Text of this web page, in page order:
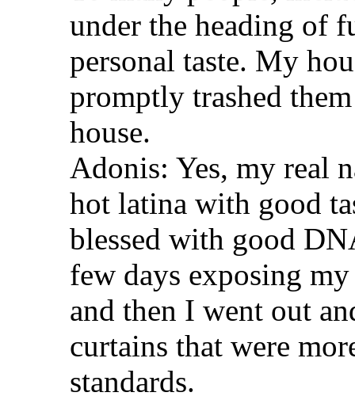
under the heading of
personal taste. My
promptly trashed
house.
Adonis: Yes, my real
hot latina with good
blessed with good
few days exposing
and then I went out
curtains that were
standards.